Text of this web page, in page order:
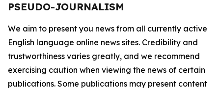
PSEUDO-JOURNALISM
We aim to present you news from all currently active
English language online news sites. Credibility and
trustworthiness varies greatly, and we recommend
exercising caution when viewing the news of certain
publications. Some publications may present content